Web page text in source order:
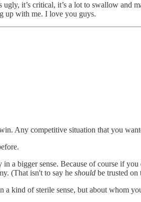
it’s critical, it’s a lot to swallow
up with me. I love you guys.
Any competitive situation that you
a bigger sense. Because of course if
(That isn't to say he should be trusted
a kind of sterile sense, but about whom